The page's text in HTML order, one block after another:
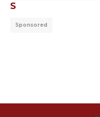
S
Sponsored